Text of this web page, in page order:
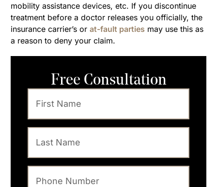
mobility assistance devices, etc. If you discontinue
treatment before a doctor releases you officially, the
insurance carrier’s orat-fault parties may use this as
a reason to deny your claim.
Free Consultation